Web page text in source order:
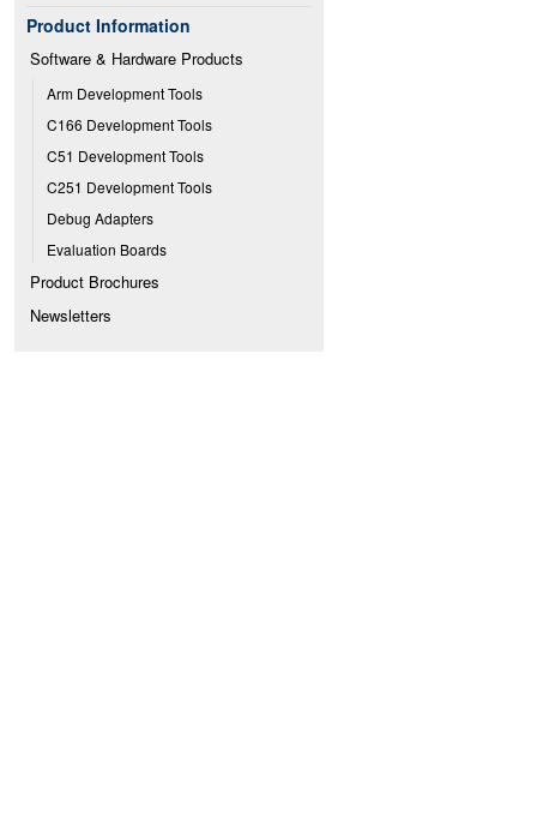
Product Information
Software & Hardware Products
Arm Development Tools
C166 Development Tools
C51 Development Tools
C251 Development Tools
Debug Adapters
Evaluation Boards
Product Brochures
Newsletters